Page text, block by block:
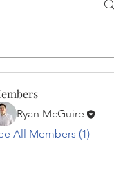
Ryan McGuire
All Members (1)